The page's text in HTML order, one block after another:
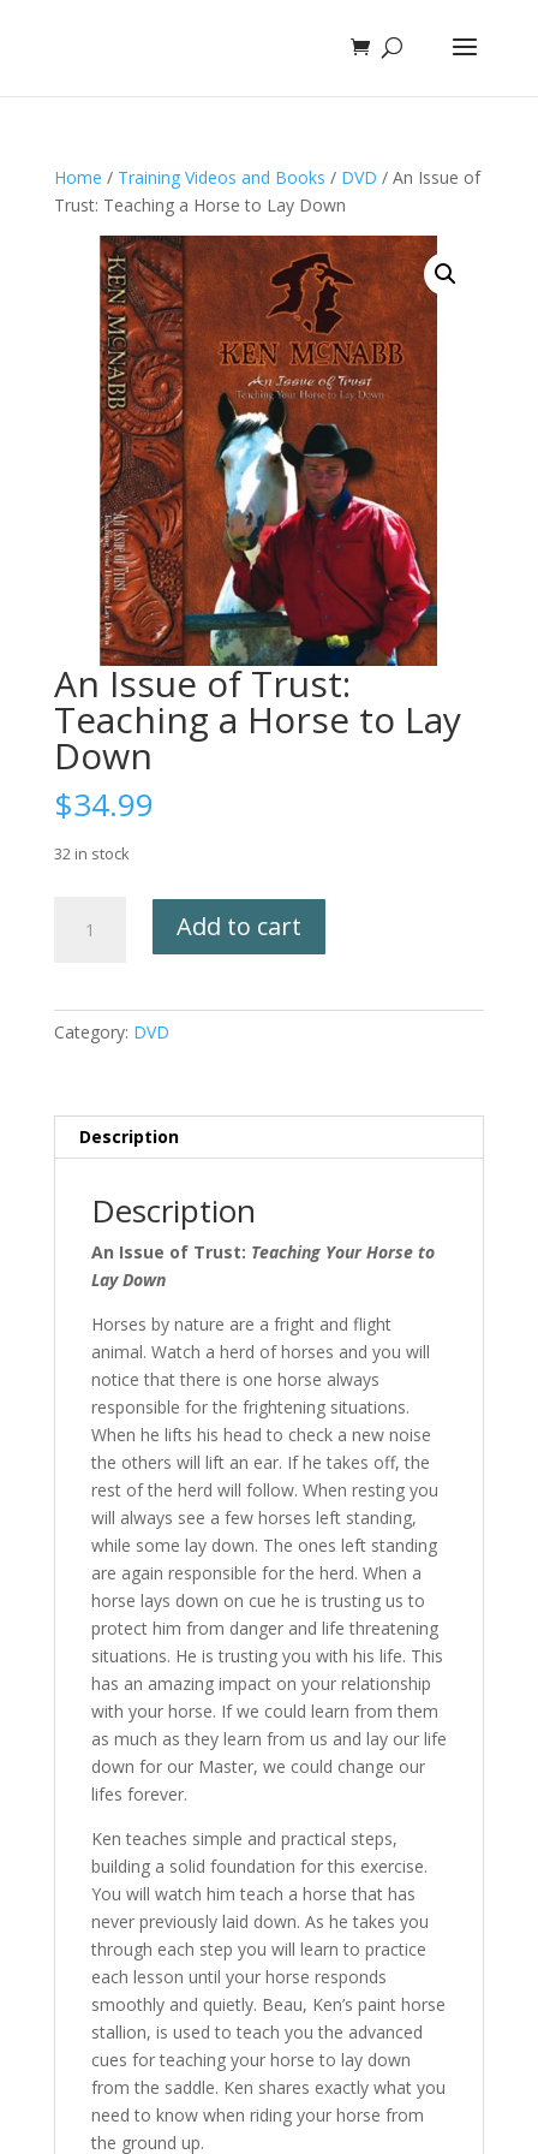
Home / Training Videos and Books / DVD / An Issue of
Trust: Teaching a Horse to Lay Down
An Issue of Trust:
Teaching a Horse to Lay
Down
$34.99
32 in stock
Issue
Down
Add to cart
Category: DVD
Description
Description
An Issue of Trust: Teaching Your Horse to
Lay Down
Horses by nature are a fright and flight
animal. Watch a herd of horses and you will
notice that there is one horse always
responsible for the frightening situations.
When he lifts his head to check a new noise
the others will lift an ear. If he takes off, the
rest of the herd will follow. When resting you
will always see a few horses left standing,
while some lay down. The ones left standing
are again responsible for the herd. When a
horse lays down on cue he is trusting us to
protect him from danger and life threatening
situations. He is trusting you with his life. This
has an amazing impact on your relationship
with your horse. If we could learn from them
as much as they learn from us and lay our life
down for our Master, we could change our
lifes forever.
Ken teaches simple and practical steps,
building a solid foundation for this exercise.
You will watch him teach a horse that has
never previously laid down. As he takes you
through each step you will learn to practice
each lesson until your horse responds
smoothly and quietly. Beau, Ken’s paint horse
stallion, is used to teach you the advanced
cues for teaching your horse to lay down
from the saddle. Ken shares exactly what you
need to know when riding your horse from
the ground up.